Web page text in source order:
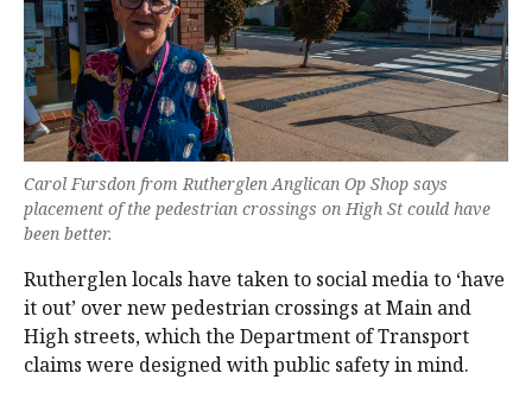
Carol Fursdon from Rutherglen Anglican Op Shop says
placement of the pedestrian crossings on High St could have
been better.
Rutherglen locals have taken to social media to ‘have
it out’ over new pedestrian crossings at Main and
High streets, which the Department of Transport
claims were designed with public safety in mind.